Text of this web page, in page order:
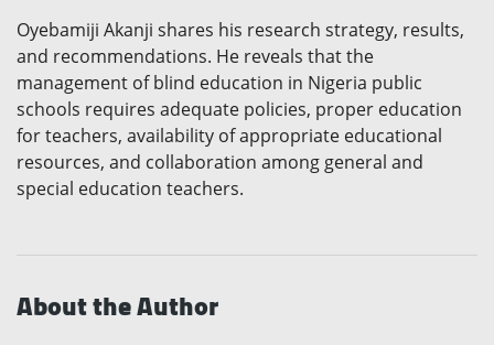
Oyebamiji Akanji shares his research strategy, results,
and recommendations. He reveals that the
management of blind education in Nigeria public
schools requires adequate policies, proper education
for teachers, availability of appropriate educational
resources, and collaboration among general and
special education teachers.
About the Author